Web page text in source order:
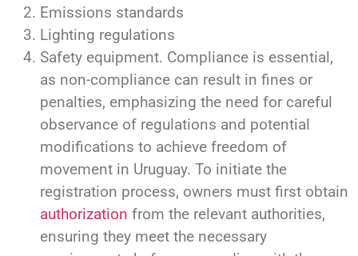
Emissions standards
Lighting regulations
Safety equipment. Compliance is essential,
as non-compliance can result in fines or
penalties, emphasizing the need for careful
observance of regulations and potential
modifications to achieve freedom of
movement in Uruguay. To initiate the
registration process, owners must first obtain
authorization from the relevant authorities,
ensuring they meet the necessary